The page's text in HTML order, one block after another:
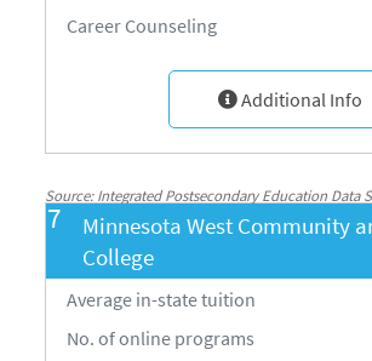
Career Counseling
Additional Info
Source: Integrated Postsecondary Education Data
National Center for Education Statistics, http://
7
Minnesota West Community
College
Average in-state tuition
No. of online programs